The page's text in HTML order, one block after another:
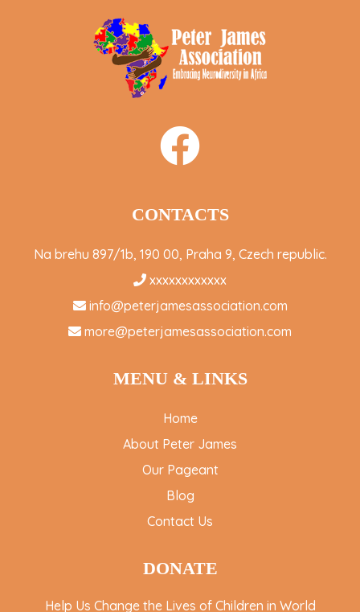
CONTACTS
Na brehu 897/1b, 190 00, Praha 9, Czech republic.
xxxxxxxxxxxx
info@peterjamesassociation.com
more@peterjamesassociation.com
MENU & LINKS
Home
About Peter James
Our Pageant
Blog
Contact Us
DONATE
Help Us Change the Lives of Children in World